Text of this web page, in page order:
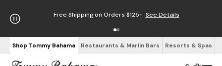
Free Shipping on Orders $125+ See Details
Shop Tommy Bahama Restaurants & Marlin Bars Resorts & Spas